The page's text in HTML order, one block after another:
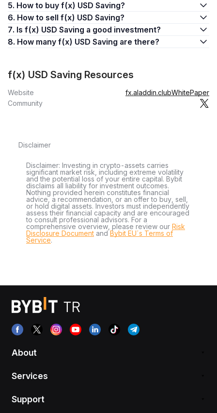
5. How to buy f(x) USD Saving?
6. How to sell f(x) USD Saving?
7. Is f(x) USD Saving a good investment?
8. How many f(x) USD Saving are there?
f(x) USD Saving Resources
Website fx.aladdin.clubWhitePaper
Community
Disclaimer
Disclaimer: Investing in crypto-assets carries
significant market risk, including extreme volatility
and the potential loss of your entire capital. Bybit
disclaims all liability for investment outcomes.
Nothing provided herein constitutes financial
advice, a recommendation, or an offer to buy, sell,
or hold digital assets. Investors must independently
assess their financial capacity and are encouraged
to consult professional advisors. For a
comprehensive overview, please review our Risk
Disclosure Document andBybit EU´s Terms of
Service.
About
Services
Support